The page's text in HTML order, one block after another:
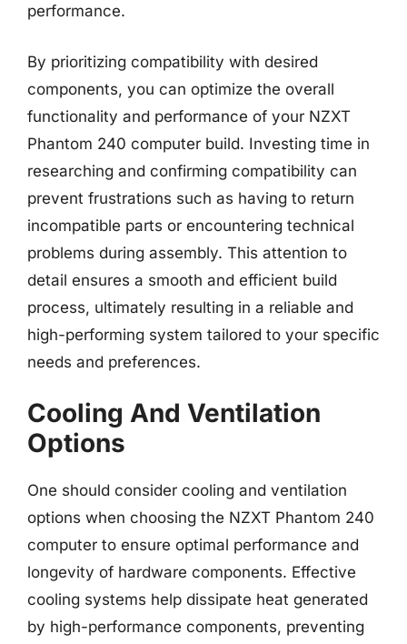
performance.
By prioritizing compatibility with desired
components, you can optimize the overall
functionality and performance of your NZXT
Phantom 240 computer build. Investing time in
researching and confirming compatibility can
prevent frustrations such as having to return
incompatible parts or encountering technical
problems during assembly. This attention to
detail ensures a smooth and efficient build
process, ultimately resulting in a reliable and
high-performing system tailored to your specific
needs and preferences.
Cooling And Ventilation
Options
One should consider cooling and ventilation
options when choosing the NZXT Phantom 240
computer to ensure optimal performance and
longevity of hardware components. Effective
cooling systems help dissipate heat generated
by high-performance components, preventing